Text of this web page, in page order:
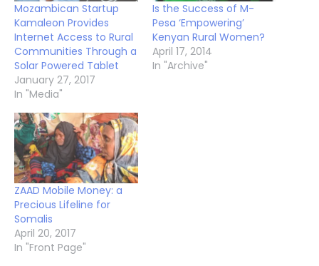
Mozambican Startup
Kamaleon Provides
Internet Access to Rural
Communities Through a
Solar Powered Tablet
January 27, 2017
In "Media"
Is the Success of M-
Pesa ‘Empowering’
Kenyan Rural Women?
April 17, 2014
In "Archive"
ZAAD Mobile Money: a
Precious Lifeline for
Somalis
April 20, 2017
In "Front Page"